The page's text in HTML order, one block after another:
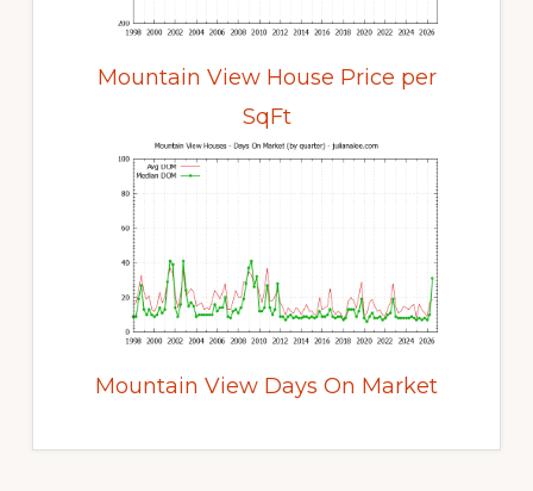
Mountain View House Price per
SqFt
Mountain View Days On Market